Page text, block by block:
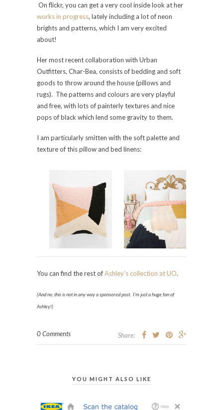
On flickr, you can get a very cool inside look at her
works in progress, lately including a lot of neon
brights and patterns, which I am very excited
about!
Her most recent collaboration with Urban
Outfitters, Char-Bea, consists of bedding and soft
goods to throw around the house (pillows and
rugs). The patterns and colours are very playful
and free, with lots of painterly textures and nice
pops of black which lend some gravity to them.
I am particularly smitten with the soft palette and
texture of this pillow and bed linens:
You can find the rest ofAshley’s collection at UO.
(And no, this is not in any way a sponsored post. I’m just a huge fan of
Ashley!)
0 Comments Share:
YOU MIGHT ALSO LIKE